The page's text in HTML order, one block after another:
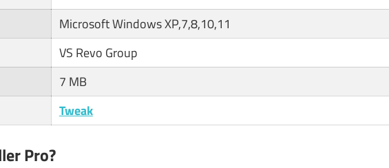
Microsoft Windows XP,7,8,10,11
VS Revo Group
7 MB
Tweak
Pro?